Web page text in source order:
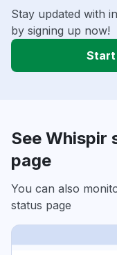
Stay updated with
by signing up now!
Start
See Whispir
page
You can also
status page